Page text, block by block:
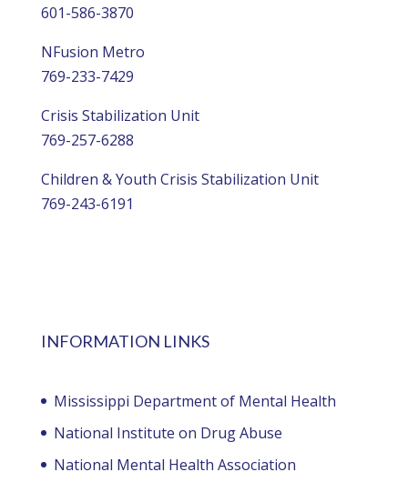
601-586-3870
NFusion Metro
769-233-7429
Crisis Stabilization Unit
769-257-6288
Children & Youth Crisis Stabilization Unit
769-243-6191
INFORMATION LINKS
Mississippi Department of Mental Health
National Institute on Drug Abuse
National Mental Health Association